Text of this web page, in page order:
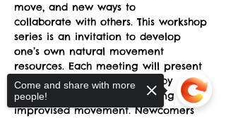
move, and new ways to
collaborate with others. This workshop
series is an invitation to develop
one’s own natural movement
resources. Each meeting will present
creative problems to solved by
individuals and in groups using
improvised movement. Newcomers
Come and share with more
people!